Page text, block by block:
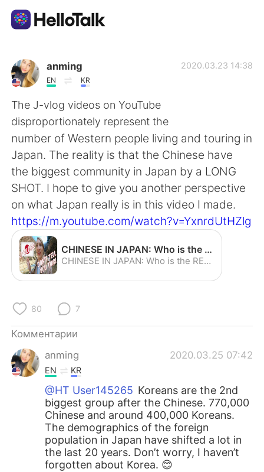
Приложение для Языкового Обмена
AI Grammar Checker
Русский
English 简体中文
繁體中文 Español
العربية
Deutsch
Türkçe
Português
anming
EN KR
2020.03.23 14:38
The J-vlog videos on YouTube
disproportionately represent the
number of Western people living and touring in
Japan. The reality is that the Chinese have
the biggest community in Japan by a LONG
SHOT. I hope to give you another perspective
on what Japan really is in this video I made.
https://m.youtube.com/watch?v=YxnrdUtHZlg
CHINESE IN JAPAN: Who is the REAL Face of the Foreign Community? 5 Myths while Touring Nagano - YouTube
CHINESE IN JAPAN: Who is the REAL Face of the Foreign Community? 5 Myths while Touring Nagano
80 7
Комментарии
anming
2020.03.25 07:42
EN KR
@HT User145265 Koreans are the 2nd
biggest group after the Chinese. 770,000
Chinese and around 400,000 Koreans.
The demographics of the foreign
population in Japan have shifted a lot in
the last 20 years. Don’t worry, I haven’t
forgotten about Korea. 😊